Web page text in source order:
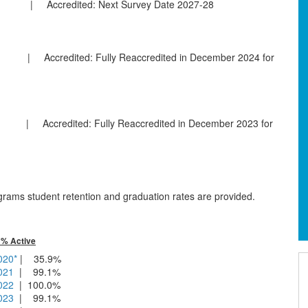
Next Survey Date 2027-28
Fully Reaccredited in December 2024 for
Fully Reaccredited in December 2023 for
student retention and graduation rates are provided.
Active
| 35.9%
| 99.1%
| 100.0%
| 99.1%